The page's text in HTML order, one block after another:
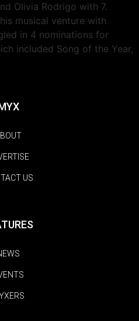
Olivia Rodrigo with 7.
musical venture with
in 4 nominations for
included Song of the Year,
US